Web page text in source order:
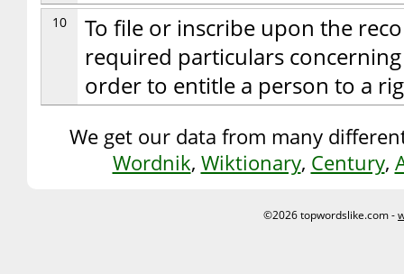
10
To file or inscribe upon the
required particulars
order to entitle a person to a
We get our data from many
Wordnik, Wiktionary, Century,
©2026 topwordslike.com -